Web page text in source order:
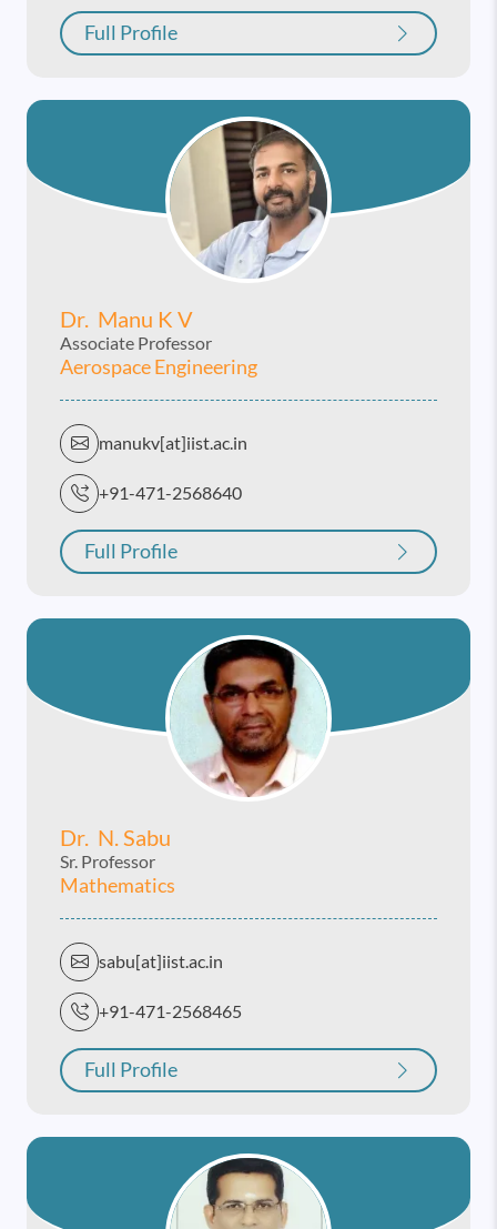
Full Profile
Dr. Manu K V
Associate Professor
Aerospace Engineering
manukv[at]iist.ac.in
+91-471-2568640
Full Profile
Dr. N. Sabu
Sr. Professor
Mathematics
sabu[at]iist.ac.in
+91-471-2568465
Full Profile